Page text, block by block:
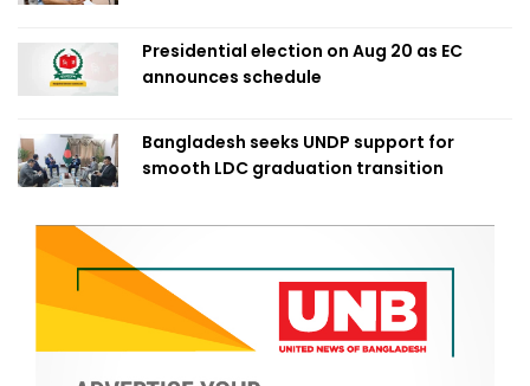
Presidential election on Aug 20 as EC
announces schedule
Bangladesh seeks UNDP support for
smooth LDC graduation transition